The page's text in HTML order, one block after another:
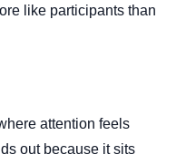
like participants than
attention feels
out because it sits